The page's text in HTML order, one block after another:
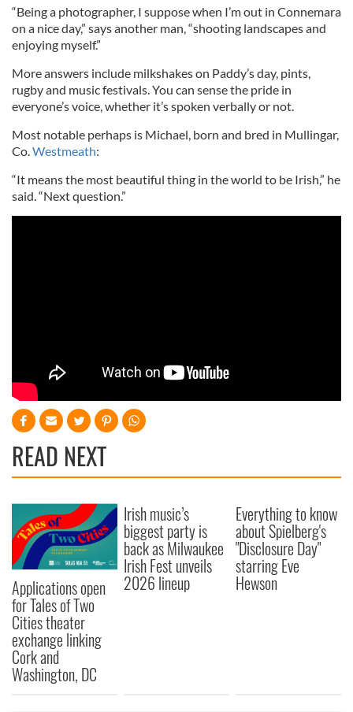
“Being a photographer, I suppose when I’m out in Connemara
on a nice day,” says another man, “shooting landscapes and
enjoying myself.”
More answers include milkshakes on Paddy’s day, pints,
rugby and music festivals. You can sense the pride in
everyone’s voice, whether it’s spoken verbally or not.
Most notable perhaps is Michael, born and bred in Mullingar,
Co.Westmeath:
“It means the most beautiful thing in the world to be Irish,” he
said. “Next question.”
READ NEXT
Applications open
for Tales of Two
Cities theater
exchange linking
Cork and
Washington, DC
Irish music’s
biggest party is
back as Milwaukee
Irish Fest unveils
2026 lineup
Everything to know
about Spielberg's
"Disclosure Day"
starring Eve
Hewson